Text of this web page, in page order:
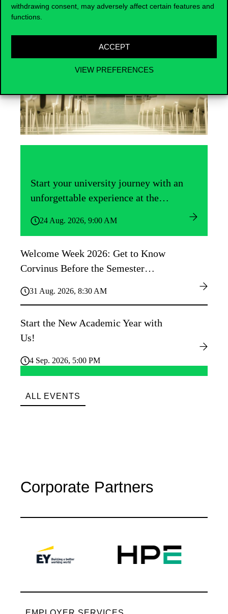
withdrawing consent, may adversely affect certain features and
functions.
ACCEPT
VIEW PREFERENCES
Start your university journey with an
unforgettable experience at the
24 Aug. 2026, 9:00 AM
Welcome Week 2026: Get to Know
Corvinus Before the Semester
31 Aug. 2026, 8:30 AM
Start the New Academic Year with
Us!
4 Sep. 2026, 5:00 PM
ALL EVENTS
Corporate Partners